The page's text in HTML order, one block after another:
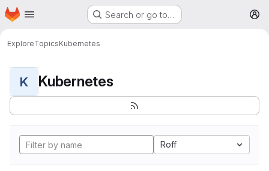
Skip to main content
Homepage Search or go to…
ExploreTopicsKubernetes
K Kubernetes
Roff